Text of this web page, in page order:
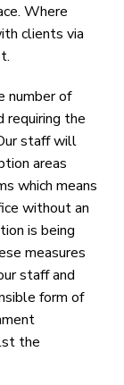
Where
clients via
number of
requiring the
staff will
areas
which means
without an
is being
measures
staff and
form of
the